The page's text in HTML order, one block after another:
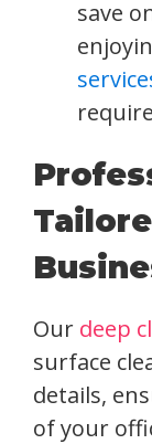
save
Our deep
surface
details,
of your